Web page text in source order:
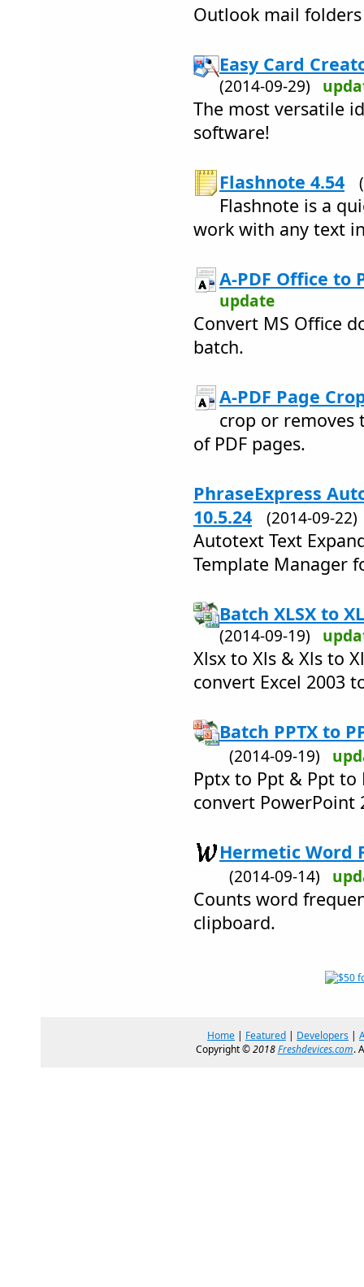
Outlook mail folders
Easy Card
(2014-09-29)
The most versatile
software!
Flashnote 4.54
Flashnote is a
work with any text
A-PDF Office to
update
Convert MS Office
batch.
A-PDF Page
crop or removes
of PDF pages.
PhraseExpress
10.5.24
(2014-09-
Autotext Text
Template Manager
Batch XLSX to
(2014-09-19)
Xlsx to Xls & Xls to
convert Excel 2003
Batch PPTX to
(2014-09-19)
Pptx to Ppt & Ppt to
convert PowerPoint
Hermetic Word
(2014-09-14)
Counts word
clipboard.
Home | Featured | Developers |
Copyright ©2018Freshdevices.com.